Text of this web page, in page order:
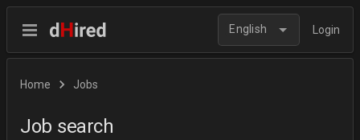
English Login
Home Jobs
Job search